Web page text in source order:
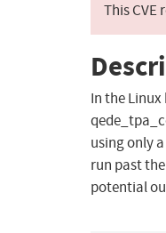
This
In the
using only
run past
potential